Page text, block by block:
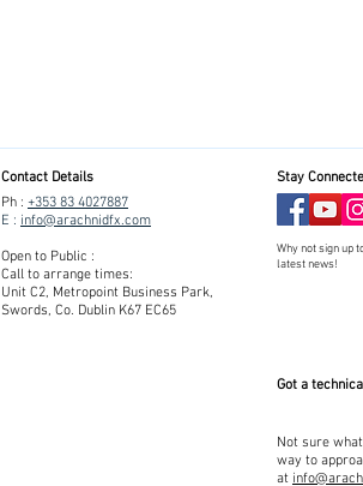
Contact Details
Ph : +353 83 4027887
E : info@arachnidfx.com
Open to Public :
Call to arrange times:
Unit C2, Metropoint Business Park,
Swords, Co. Dublin K67 EC65
Stay
Why not sign up
latest news!
Got a
Not sure
way to
at